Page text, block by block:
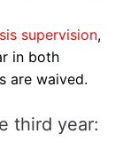
supervision,
in both
are waived.
third year: